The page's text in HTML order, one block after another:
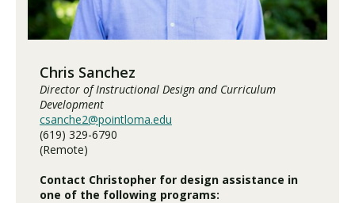
Visit PLNU
Request Information
Chris Sanchez
Director of Instructional Design and Curriculum
Development
csanche2@pointloma.edu
(619) 329-6790
(Remote)
Contact Christopher for design assistance in
one of the following programs: